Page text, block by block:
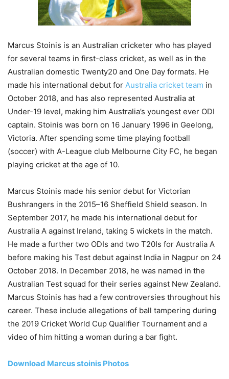
Marcus Stoinis is an Australian cricketer who has played
for several teams in first-class cricket, as well as in the
Australian domestic Twenty20 and One Day formats. He
made his international debut for Australia cricket team in
October 2018, and has also represented Australia at
Under-19 level, making him Australia’s youngest ever ODI
captain. Stoinis was born on 16 January 1996 in Geelong,
Victoria. After spending some time playing football
(soccer) with A-League club Melbourne City FC, he began
playing cricket at the age of 10.
Marcus Stoinis made his senior debut for Victorian
Bushrangers in the 2015–16 Sheffield Shield season. In
September 2017, he made his international debut for
Australia A against Ireland, taking 5 wickets in the match.
He made a further two ODIs and two T20Is for Australia A
before making his Test debut against India in Nagpur on 24
October 2018. In December 2018, he was named in the
Australian Test squad for their series against New Zealand.
Marcus Stoinis has had a few controversies throughout his
career. These include allegations of ball tampering during
the 2019 Cricket World Cup Qualifier Tournament and a
video of him hitting a woman during a bar fight.
Download Marcus stoinis Photos